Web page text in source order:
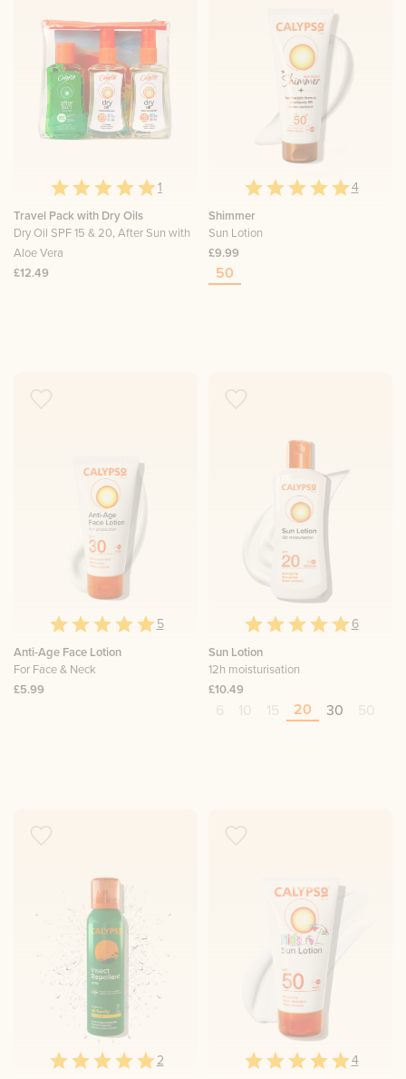
1
Travel Pack with Dry Oils
Dry Oil SPF 15 & 20, After Sun with
Aloe Vera
£12.49
4
Shimmer
Sun Lotion
£9.99
50
5
Anti-Age Face Lotion
For Face & Neck
£5.99
6
Sun Lotion
12h moisturisation
£10.49
20 30
2 4